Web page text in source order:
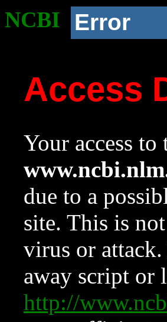
NCBI Error
Access
Your access
due to a
site. This is
virus or
away script or
http://